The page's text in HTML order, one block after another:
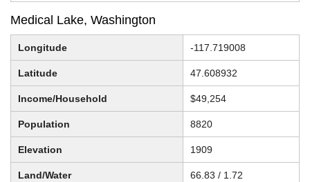
Medical Lake, Washington
Longitude -117.719008
Latitude 47.608932
Income/Household $49,254
Population 8820
Elevation 1909
Land/Water 66.83 / 1.72